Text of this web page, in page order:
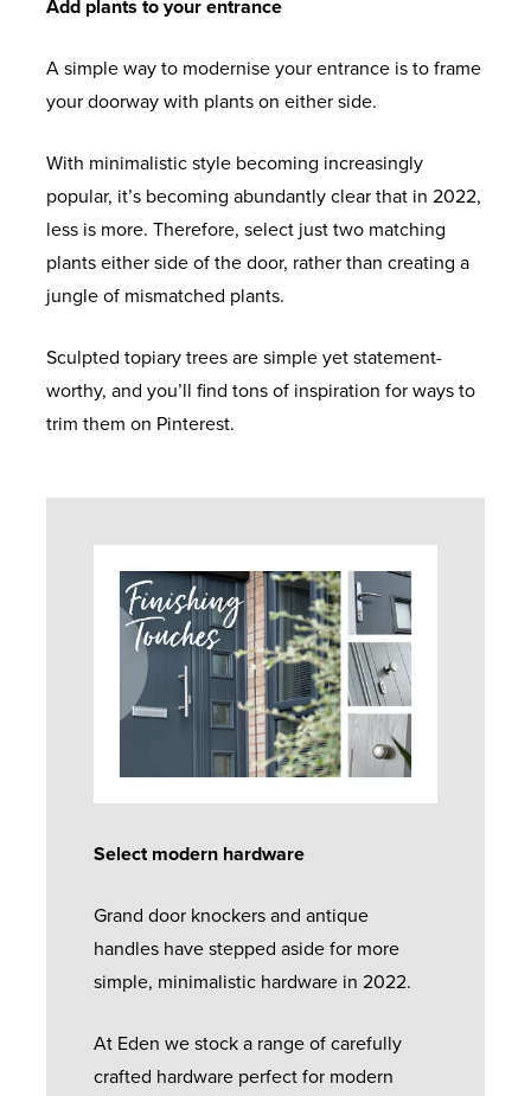
Add plants to your entrance
A simple way to modernise your entrance is to frame
your doorway with plants on either side.
With minimalistic style becoming increasingly
popular, it’s becoming abundantly clear that in 2022,
less is more. Therefore, select just two matching
plants either side of the door, rather than creating a
jungle of mismatched plants.
Sculpted topiary trees are simple yet statement-
worthy, and you’ll find tons of inspiration for ways to
trim them on Pinterest.
Select modern hardware
Grand door knockers and antique
handles have stepped aside for more
simple, minimalistic hardware in 2022.
At Eden we stock a range of carefully
crafted hardware perfect for modern